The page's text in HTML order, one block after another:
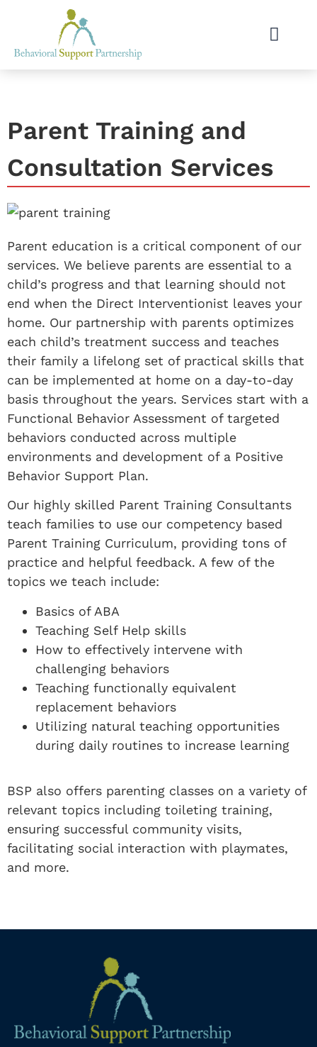
Parent Training and
Consultation Services
Parent education is a critical component of our
services. We believe parents are essential to a
child’s progress and that learning should not
end when the Direct Interventionist leaves your
home. Our partnership with parents optimizes
each child’s treatment success and teaches
their family a lifelong set of practical skills that
can be implemented at home on a day-to-day
basis throughout the years. Services start with a
Functional Behavior Assessment of targeted
behaviors conducted across multiple
environments and development of a Positive
Behavior Support Plan.
Our highly skilled Parent Training Consultants
teach families to use our competency based
Parent Training Curriculum, providing tons of
practice and helpful feedback. A few of the
topics we teach include:
Basics of ABA
Teaching Self Help skills
How to effectively intervene with
challenging behaviors
Teaching functionally equivalent
replacement behaviors
Utilizing natural teaching opportunities
during daily routines to increase learning
BSP also offers parenting classes on a variety of
relevant topics including toileting training,
ensuring successful community visits,
facilitating social interaction with playmates,
and more.